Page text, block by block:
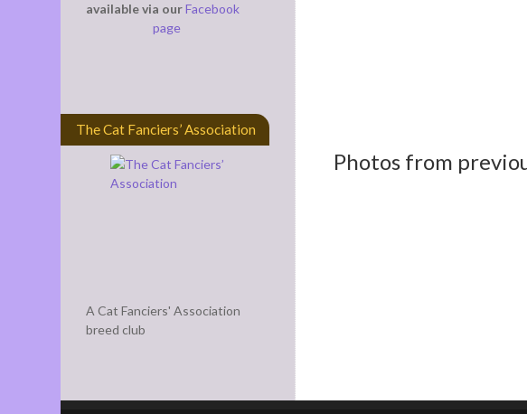
Photos from
available via ourFacebook
page
The Cat Fanciers’ Association
A Cat Fanciers' Association
breed club